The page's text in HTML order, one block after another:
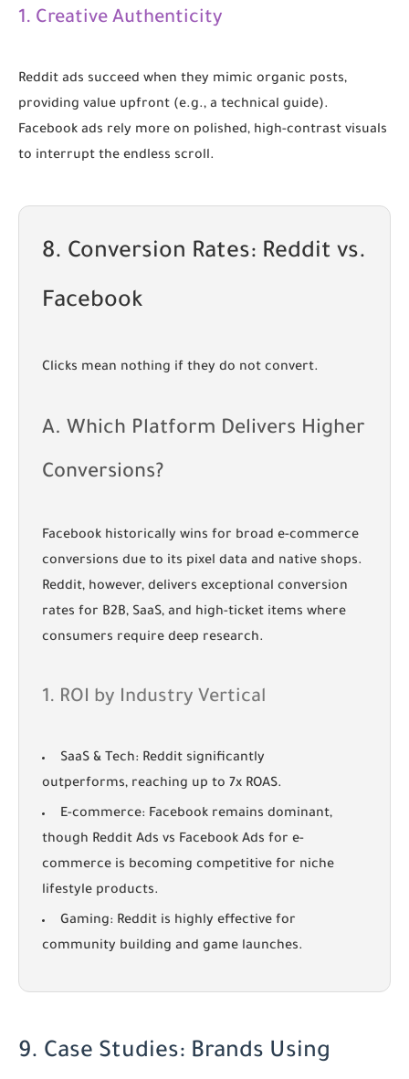
1. Creative Authenticity
Reddit ads succeed when they mimic organic posts,
providing value upfront (e.g., a technical guide).
Facebook ads rely more on polished, high-contrast visuals
to interrupt the endless scroll.
8. Conversion Rates: Reddit vs.
Facebook
Clicks mean nothing if they do not convert.
A. Which Platform Delivers Higher
Conversions?
Facebook historically wins for broad e-commerce
conversions due to its pixel data and native shops.
Reddit, however, delivers exceptional conversion
rates for B2B, SaaS, and high-ticket items where
consumers require deep research.
1. ROI by Industry Vertical
SaaS & Tech: Reddit significantly
outperforms, reaching up to 7x ROAS.
E-commerce: Facebook remains dominant,
though Reddit Ads vs Facebook Ads for e-
commerce is becoming competitive for niche
lifestyle products.
Gaming: Reddit is highly effective for
community building and game launches.
9. Case Studies: Brands Using